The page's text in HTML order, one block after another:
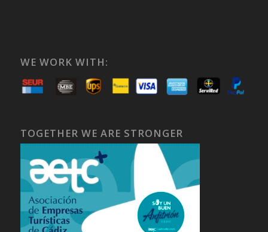
WE WORK WITH:
TOGETHER WE ARE STRONGER